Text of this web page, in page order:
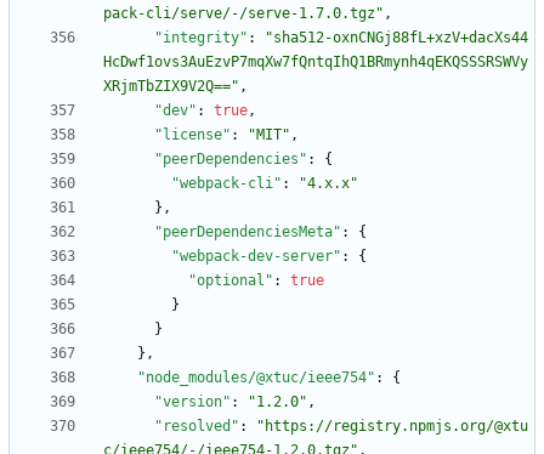
pack-cli/serve/-/serve-1.7.0.tgz" ,
"integrity" :
"sha512-oxnCNGj88fL+xzV+dacXs44
HcDwf1ovs3AuEzvP7mqXw7fQntqIhQ1BRmynh4qEKQSSSRSWVy
XRjmTbZIX9V2Q==" ,
"dev" : true,
"license" : "MIT" ,
"peerDependencies" :
{
"webpack-cli" :
"4.x.x"
} ,
"peerDependenciesMeta" :
{
"webpack-dev-server" :
{
"optional" :
true
}
}
} ,
"node_modules/@xtuc/ieee754" :
{
"version" : "1.2.0" ,
"resolved" :
"https://registry.npmjs.org/@xtu